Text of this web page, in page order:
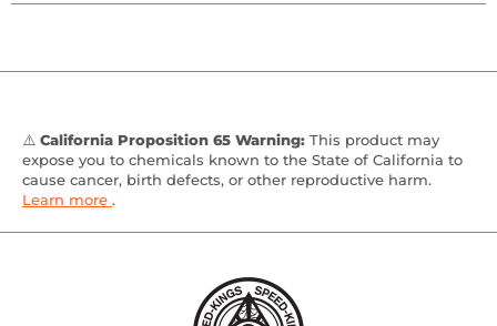
⚠️ California Proposition 65 Warning: This product may
expose you to chemicals known to the State of California to
cause cancer, birth defects, or other reproductive harm.
Learn more .